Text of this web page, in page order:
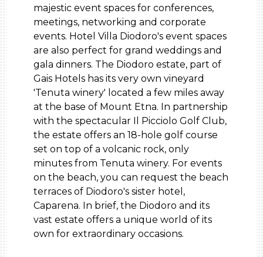
majestic event spaces for conferences,
meetings, networking and corporate
events. Hotel Villa Diodoro's event spaces
are also perfect for grand weddings and
gala dinners. The Diodoro estate, part of
Gais Hotels has its very own vineyard
'Tenuta winery' located a few miles away
at the base of Mount Etna. In partnership
with the spectacular Il Picciolo Golf Club,
the estate offers an 18-hole golf course
set on top of a volcanic rock, only
minutes from Tenuta winery. For events
on the beach, you can request the beach
terraces of Diodoro's sister hotel,
Caparena. In brief, the Diodoro and its
vast estate offers a unique world of its
own for extraordinary occasions.